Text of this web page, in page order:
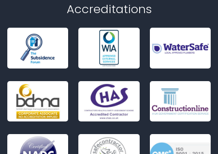
Accreditations